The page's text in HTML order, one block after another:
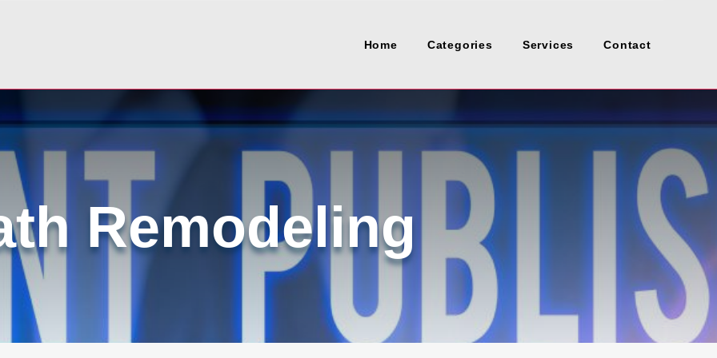
Home Categories Services Contact
Remodeling